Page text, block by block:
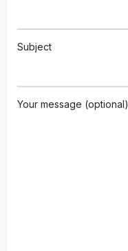
Subject
Your message (optional)